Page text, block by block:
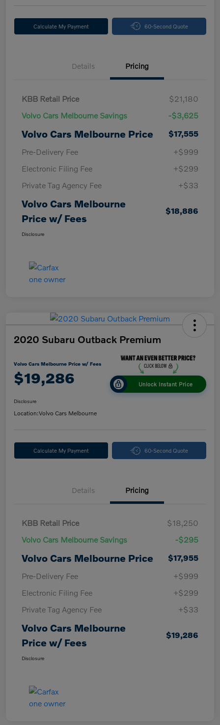
Calculate My Payment 60-Second Quote
Details Pricing
KBB Retail Price
$21,180
Volvo Cars Melbourne Savings
-$3,625
Volvo Cars Melbourne Price
$17,555
Pre-Delivery Fee
+$999
Electronic Filing Fee
+$299
Private Tag Agency Fee
+$33
Volvo Cars Melbourne
Price w/ Fees
$18,886
Disclosure
2020 Subaru Outback Premium
Volvo Cars Melbourne Price w/ Fees
$19,286 Unlock Instant Price
Disclosure
Location:Volvo Cars Melbourne
Calculate My Payment 60-Second Quote
Details Pricing
KBB Retail Price
$18,250
Volvo Cars Melbourne Savings
-$295
Volvo Cars Melbourne Price
$17,955
Pre-Delivery Fee
+$999
Electronic Filing Fee
+$299
Private Tag Agency Fee
+$33
Volvo Cars Melbourne
Price w/ Fees
$19,286
Disclosure